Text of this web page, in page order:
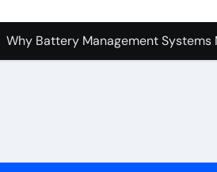
Why Battery Management
How a Decentralized Blockchain